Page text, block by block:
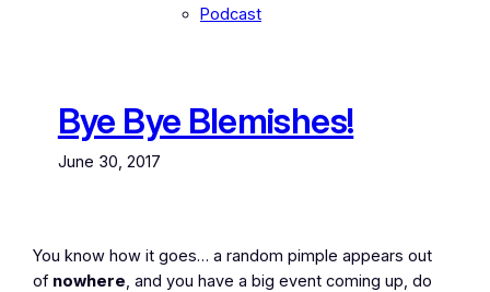
Podcast
Bye Bye Blemishes!
June 30, 2017
You know how it goes… a random pimple appears out
of nowhere, and you have a big event coming up, do